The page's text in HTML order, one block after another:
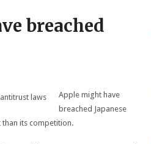
breached
Apple might have
breached Japanese
its competition.